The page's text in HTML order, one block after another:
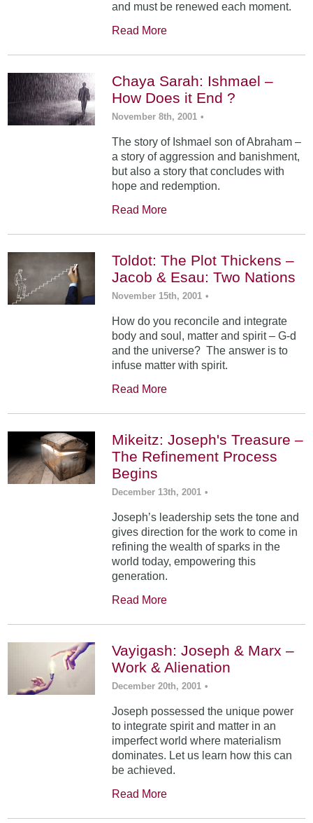
and must be renewed each moment.
Read More
Chaya Sarah: Ishmael –
How Does it End ?
November 8th, 2001 •
The story of Ishmael son of Abraham –
a story of aggression and banishment,
but also a story that concludes with
hope and redemption.
Read More
Toldot: The Plot Thickens –
Jacob & Esau: Two Nations
November 15th, 2001 •
How do you reconcile and integrate
body and soul, matter and spirit – G-d
and the universe? The answer is to
infuse matter with spirit.
Read More
Mikeitz: Joseph's Treasure –
The Refinement Process
Begins
December 13th, 2001 •
Joseph’s leadership sets the tone and
gives direction for the work to come in
refining the wealth of sparks in the
world today, empowering this
generation.
Read More
Vayigash: Joseph & Marx –
Work & Alienation
December 20th, 2001 •
Joseph possessed the unique power
to integrate spirit and matter in an
imperfect world where materialism
dominates. Let us learn how this can
be achieved.
Read More